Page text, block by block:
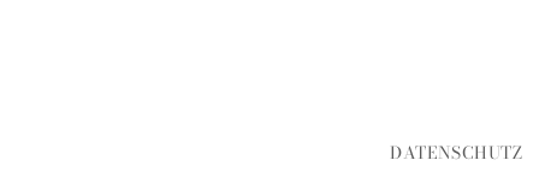
DATENSCHUTZ